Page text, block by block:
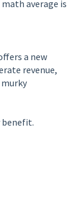
average is
a new
revenue,
benefit.